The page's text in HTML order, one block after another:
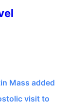
Mass added
visit to